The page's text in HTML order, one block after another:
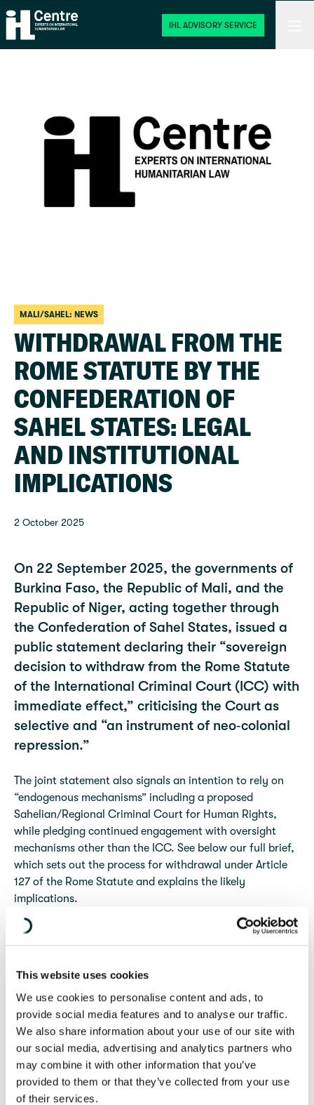
This website uses cookies
We use cookies to personalise content and ads, to
provide social media features and to analyse our traffic.
We also share information about your use of our site with
our social media, advertising and analytics partners who
may combine it with other information that you’ve
provided to them or that they’ve collected from your use
of their services.
Home
IHL ADVISORY SERVICE
MALI/SAHEL: NEWS
WITHDRAWAL FROM THE
ROME STATUTE BY THE
CONFEDERATION OF
SAHEL STATES: LEGAL
AND INSTITUTIONAL
IMPLICATIONS
2 October 2025
On 22 September 2025, the governments of
Burkina Faso, the Republic of Mali, and the
Republic of Niger, acting together through
the Confederation of Sahel States, issued a
public statement declaring their “sovereign
decision to withdraw from the Rome Statute
of the International Criminal Court (ICC) with
immediate effect,” criticising the Court as
selective and “an instrument of neo‑colonial
repression.”
The joint statement also signals an intention to rely on
“endogenous mechanisms” including a proposed
Sahelian/Regional Criminal Court for Human Rights,
while pledging continued engagement with oversight
mechanisms other than the ICC. See below our full brief,
which sets out the process for withdrawal under Article
127 of the Rome Statute and explains the likely
implications.
Withdrawal from the Rome Statute
implications
Retrait de l´Alliance des États du
Sahel du Statut de Rome